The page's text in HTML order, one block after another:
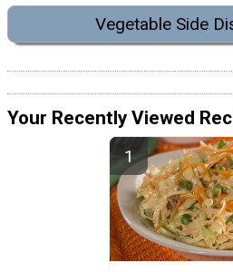
Vegetable Side
Your Recently Viewed